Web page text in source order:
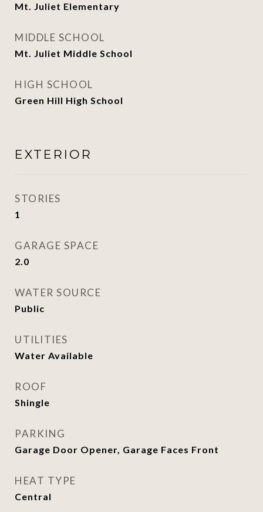
Mt. Juliet Elementary
MIDDLE SCHOOL
Mt. Juliet Middle School
HIGH SCHOOL
Green Hill High School
EXTERIOR
STORIES
1
GARAGE SPACE
2.0
WATER SOURCE
Public
UTILITIES
Water Available
ROOF
Shingle
PARKING
Garage Door Opener, Garage Faces Front
HEAT TYPE
Central